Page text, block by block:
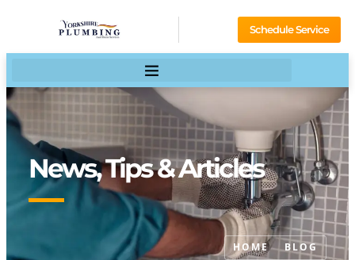
Schedule Service
News, Tips & Articles
HOME BLOG